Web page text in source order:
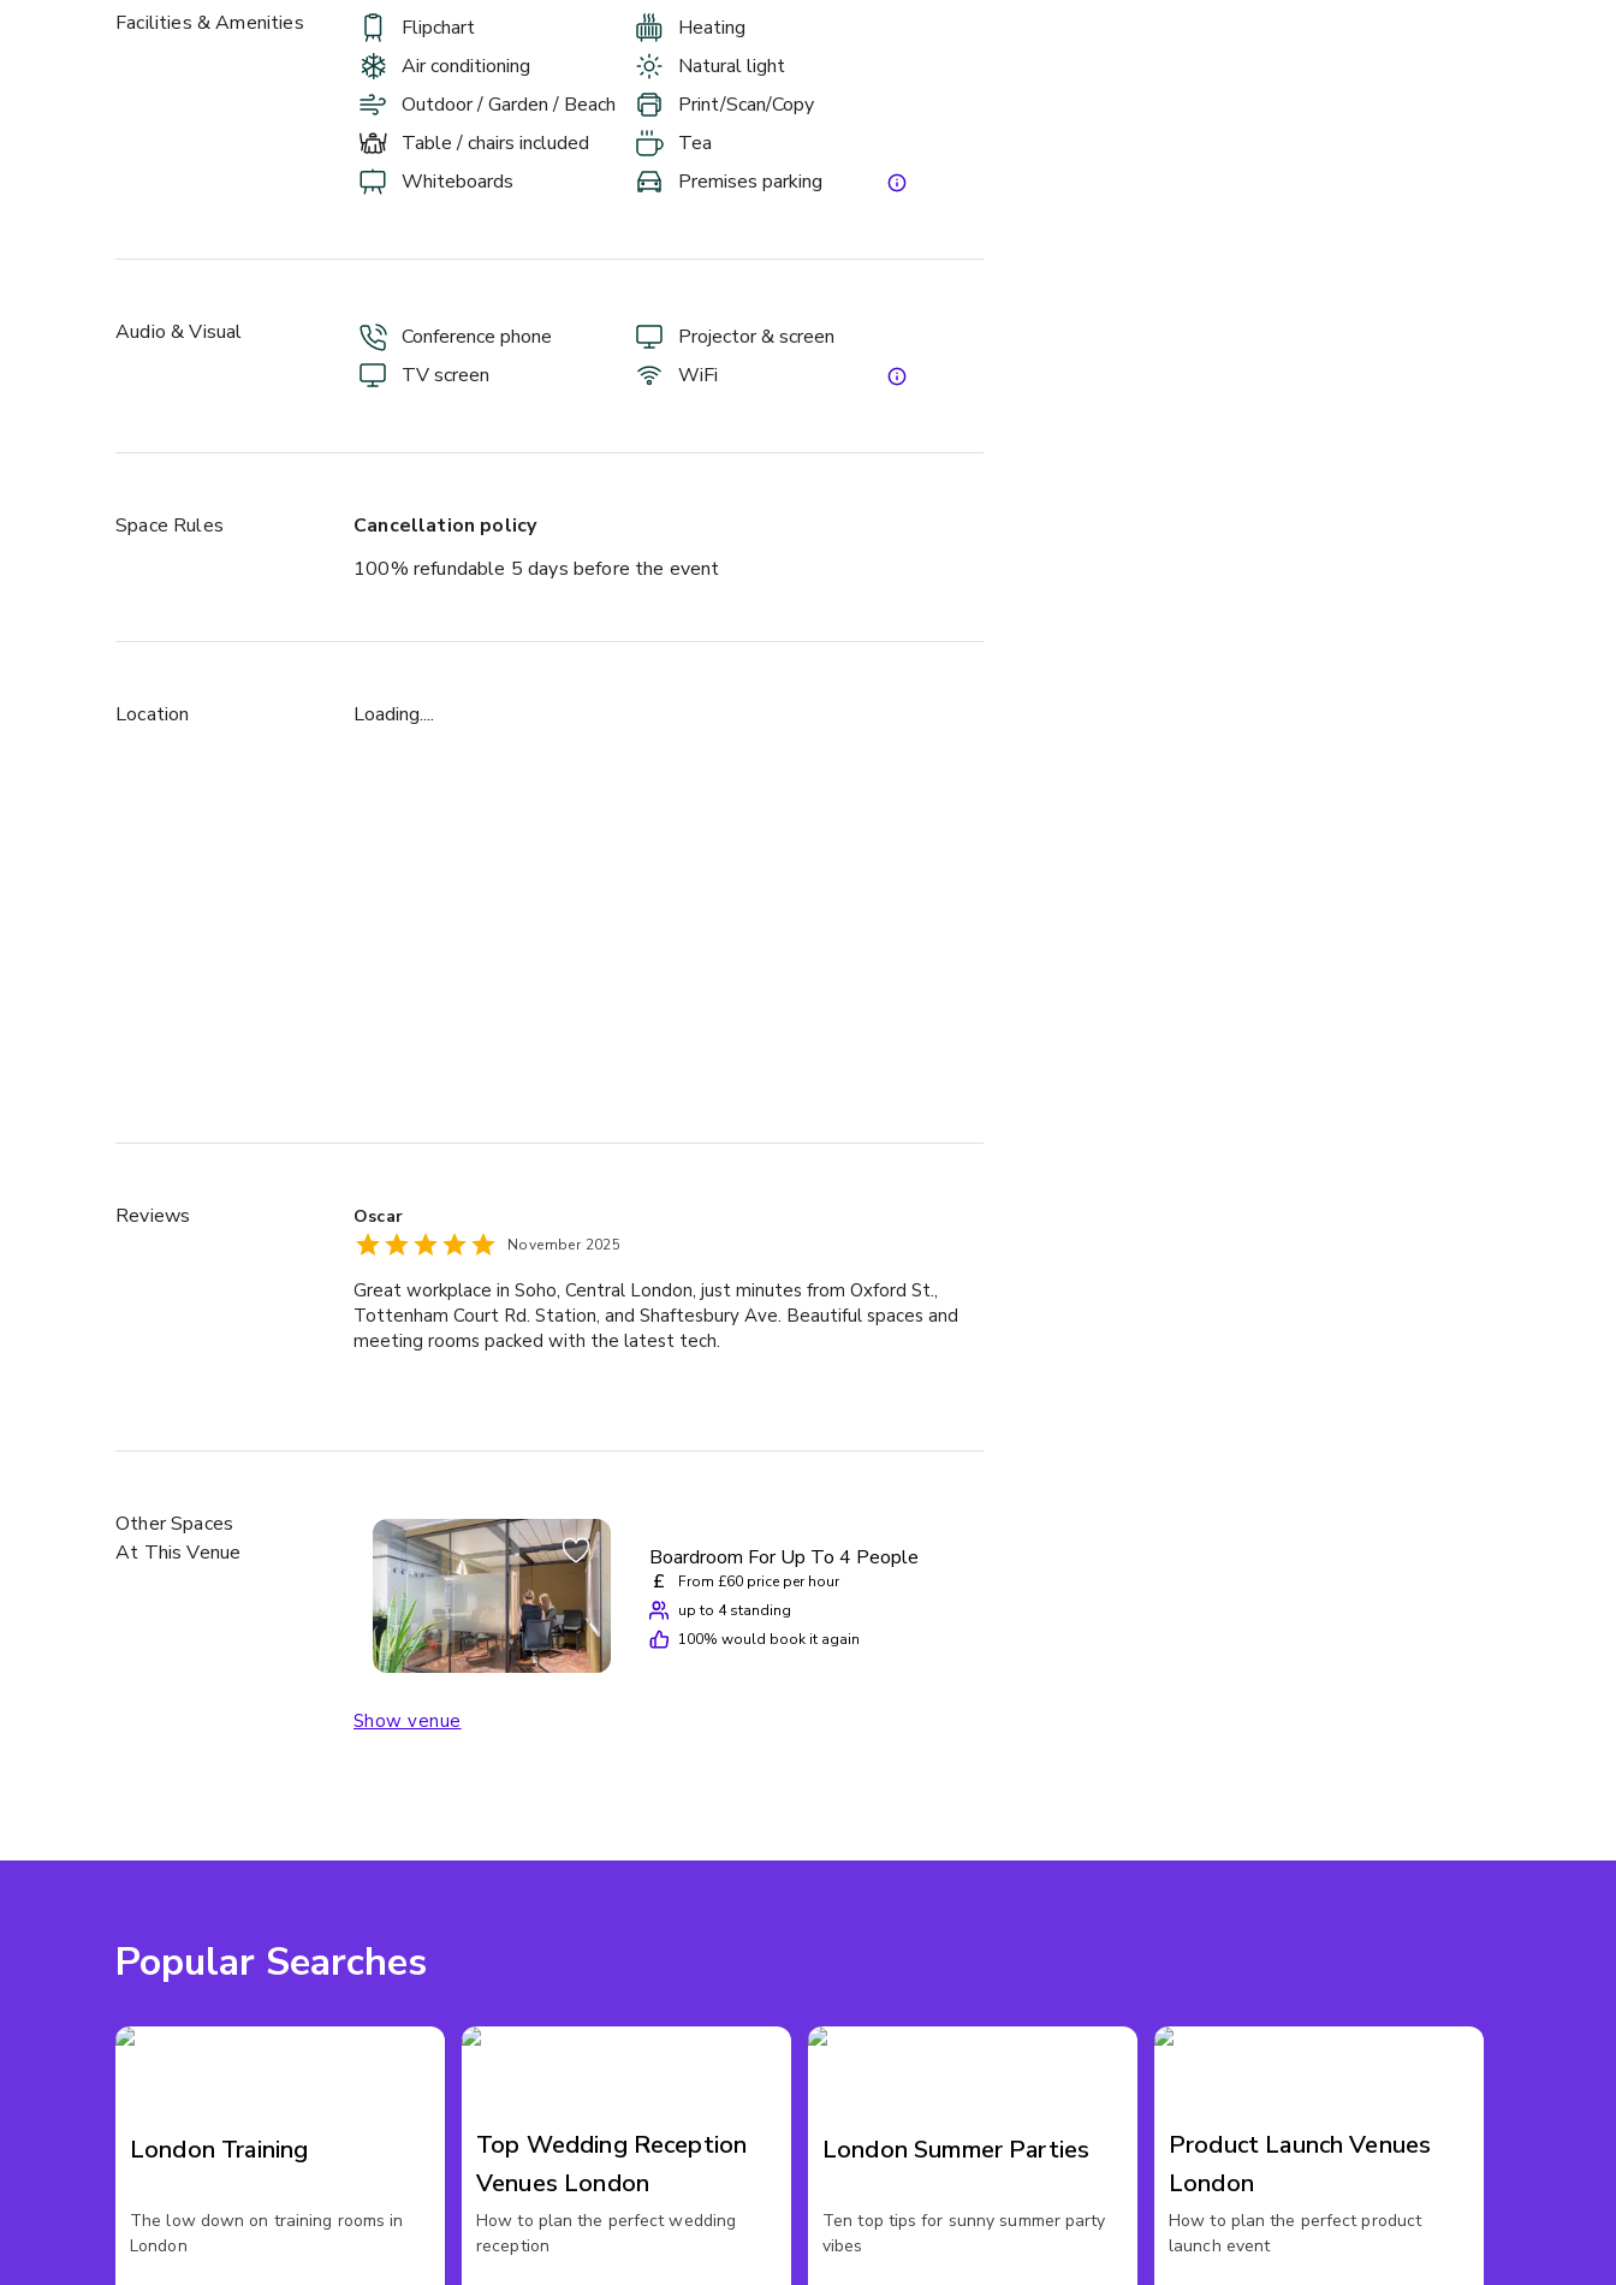
Facilities & Amenities Flipchart
Heating
Air conditioning
Natural light
Outdoor / Garden / Beach
Print/Scan/Copy
Table / chairs included
Tea
Whiteboards
Premises parking
Audio & Visual Conference phone
Projector & screen
TV screen
WiFi
Space Rules
Cancellation policy
100% refundable 5 days before the event
Location Loading....
Reviews Oscar
November 2025
Great workplace in Soho, Central London, just minutes from Oxford St.,
Tottenham Court Rd. Station, and Shaftesbury Ave. Beautiful spaces and
meeting rooms packed with the latest tech.
Other Spaces
At This Venue
Boardroom For Up To 4 People
£
From £60 price per hour
up to 4 standing
100% would book it again
Show venue
Popular Searches
London Training
The low down on training rooms in
London
Top Wedding Reception
Venues London
How to plan the perfect wedding
reception
London Summer Parties
Ten top tips for sunny summer party
vibes
Product Launch Venues
London
How to plan the perfect product
launch event